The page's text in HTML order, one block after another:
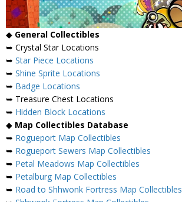
◆ General Collectibles
➥ Crystal Star Locations
➥ Star Piece Locations
➥ Shine Sprite Locations
➥ Badge Locations
➥ Treasure Chest Locations
➥ Hidden Block Locations
◆ Map Collectibles Database
➥ Rogueport Map Collectibles
➥ Rogueport Sewers Map Collectibles
➥ Petal Meadows Map Collectibles
➥ Petalburg Map Collectibles
➥ Road to Shhwonk Fortress Map Collectibles